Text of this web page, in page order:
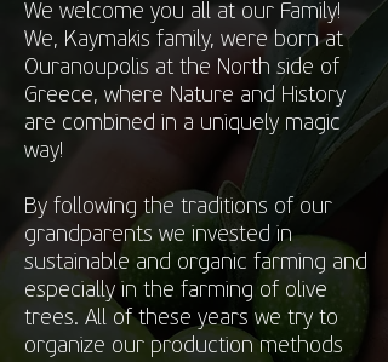
We welcome you all at our Family!
We, Kaymakis family, were born at
Ouranoupolis at the North side of
Greece, where Nature and History
are combined in a uniquely magic
way!
By following the traditions of our
grandparents we invested in
sustainable and organic farming and
especially in the farming of olive
trees. All of these years we try to
organize our production methods